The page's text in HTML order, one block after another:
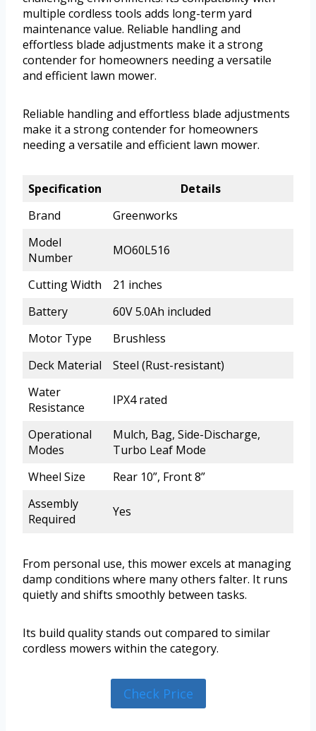
multiple cordless tools adds long-term yard
maintenance value. Reliable handling and
effortless blade adjustments make it a strong
contender for homeowners needing a versatile
and efficient lawn mower.
Reliable handling and effortless blade adjustments
make it a strong contender for homeowners
needing a versatile and efficient lawn mower.
Specification
Details
Brand
Greenworks
Model
Number
MO60L516
Cutting Width
21 inches
Battery
60V 5.0Ah included
Motor Type
Brushless
Deck Material
Steel (Rust-resistant)
Water
Resistance
IPX4 rated
Operational
Modes
Mulch, Bag, Side-Discharge,
Turbo Leaf Mode
Wheel Size
Rear 10”, Front 8”
Assembly
Required
Yes
From personal use, this mower excels at managing
damp conditions where many others falter. It runs
quietly and shifts smoothly between tasks.
Its build quality stands out compared to similar
cordless mowers within the category.
Check Price